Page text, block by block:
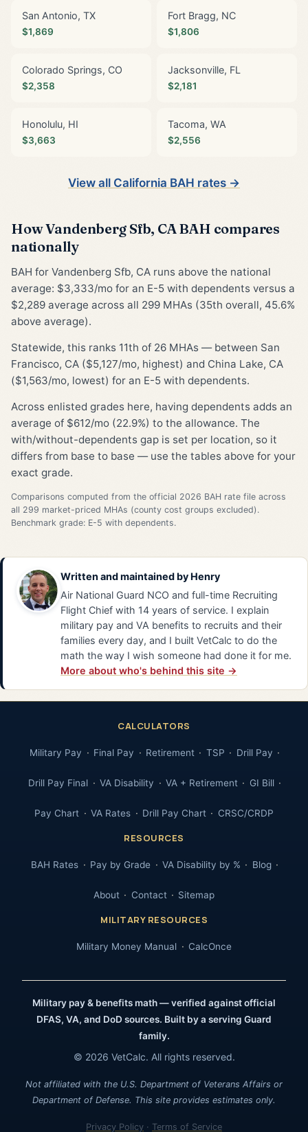
San Antonio, TX
$1,869
Fort Bragg, NC
$1,806
Colorado Springs, CO
$2,358
Jacksonville, FL
$2,181
Honolulu, HI
$3,663
Tacoma, WA
$2,556
View all California BAH rates →
How Vandenberg Sfb, CA BAH compares
nationally
BAH for Vandenberg Sfb, CA runs above the national
average: $3,333/mo for an E-5 with dependents versus a
$2,289 average across all 299 MHAs (35th overall, 45.6%
above average).
Statewide, this ranks 11th of 26 MHAs — between San
Francisco, CA ($5,127/mo, highest) and China Lake, CA
($1,563/mo, lowest) for an E-5 with dependents.
Across enlisted grades here, having dependents adds an
average of $612/mo (22.9%) to the allowance. The
with/without-dependents gap is set per location, so it
differs from base to base — use the tables above for your
exact grade.
Comparisons computed from the official 2026 BAH rate file across
all 299 market-priced MHAs (county cost groups excluded).
Benchmark grade: E-5 with dependents.
Written and maintained by Henry
Air National Guard NCO and full-time Recruiting
Flight Chief with 14 years of service. I explain
military pay and VA benefits to recruits and their
families every day, and I built VetCalc to do the
math the way I wish someone had done it for me.
More about who's behind this site →
CALCULATORS
Military Pay Final Pay Retirement TSP Drill Pay
Drill Pay Final VA Disability VA + Retirement GI Bill
Pay Chart VA Rates Drill Pay Chart CRSC/CRDP
RESOURCES
BAH Rates Pay by Grade VA Disability by % Blog
About Contact Sitemap
MILITARY RESOURCES
Military Money Manual CalcOnce
Military pay & benefits math — verified against official
DFAS, VA, and DoD sources. Built by a serving Guard
family.
© 2026 VetCalc. All rights reserved.
Not affiliated with the U.S. Department of Veterans Affairs or
Department of Defense. This site provides estimates only.
Privacy Policy · Terms of Service